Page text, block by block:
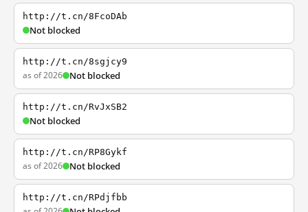
http://t.cn/8FcoDAb
Not blocked
http://t.cn/8sgjcy9
as of 2026 Not blocked
http://t.cn/RvJxSB2
Not blocked
http://t.cn/RP8Gykf
as of 2026 Not blocked
http://t.cn/RPdjfbb